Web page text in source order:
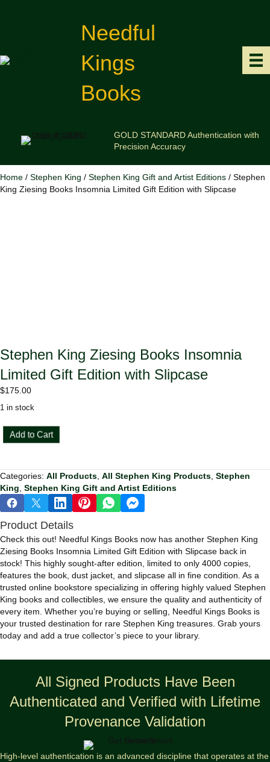
Needful
Kings
Books
GOLD STANDARD Authentication with
Precision Accuracy
Home / Stephen King / Stephen King Gift and Artist Editions / Stephen
King Ziesing Books Insomnia Limited Gift Edition with Slipcase
Stephen King Ziesing Books Insomnia
Limited Gift Edition with Slipcase
$175.00
1 in stock
Stephen
King
Books
Insomnia
Limited
Gift
Edition
with
Slipcase
quantity
Add to Cart
Categories: All Products, All Stephen King Products, Stephen
King, Stephen King Gift and Artist Editions
Product Details
Check this out! Needful Kings Books now has another Stephen King
Ziesing Books Insomnia Limited Gift Edition with Slipcase back in
stock! This highly sought-after edition, limited to only 4000 copies,
features the book, dust jacket, and slipcase all in fine condition. As a
trusted online bookstore specializing in offering highly valued Stephen
King books and collectibles, we ensure the quality and authenticity of
every item. Whether you’re buying or selling, Needful Kings Books is
your trusted destination for rare Stephen King treasures. Grab yours
today and add a true collector’s piece to your library.
All Signed Products Have Been
Authenticated and Verified with Lifetime
Provenance Validation
High-level authentication is an advanced discipline that operates at the